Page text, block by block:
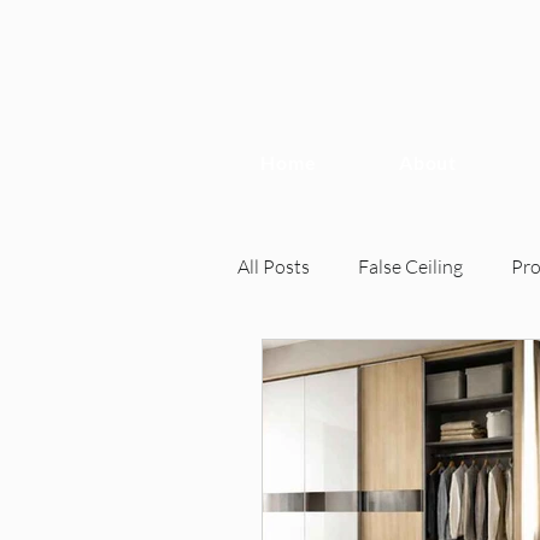
All Posts False Ceiling
Interior Design Interior
Home Inspection, Interior